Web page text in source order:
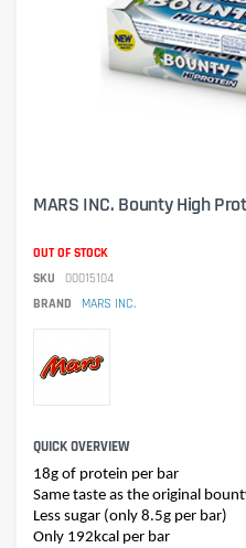
MARS INC. Bounty High
OUT OF STOCK
SKU
00015104
BRAND
MARS INC.
QUICK OVERVIEW
18g of protein per bar
Same taste as the original
Less sugar (only 8.5g per bar)
Only 192kcal per bar